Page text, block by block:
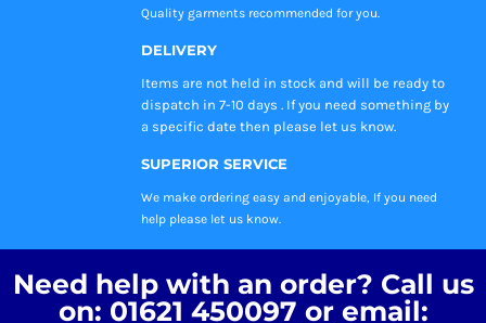
Quality garments recommended for you.
DELIVERY
Items are not held in stock and will be ready to
dispatch in 7-10 days . If you need something by
a specific date then please let us know.
SUPERIOR SERVICE
We make ordering easy and enjoyable, If you need
help please let us know.
Need help with an order? Call us
on: 01621 450097 or email: